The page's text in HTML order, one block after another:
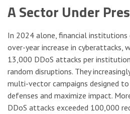
A Sector Under
In 2024 alone, financial institutions
over-year increase in cyberattacks,
13,000 DDoS attacks per
random disruptions. They
multi-vector campaigns designed
defenses and maximize impact.
DDoS attacks exceeded 100,000